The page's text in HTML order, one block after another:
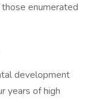
enumerated
development
years of high